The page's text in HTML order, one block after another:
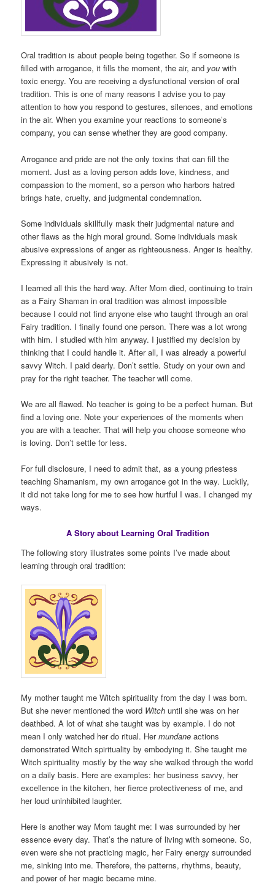
Oral tradition is about people being together. So if someone is
filled with arrogance, it fills the moment, the air, and you with
toxic energy. You are receiving a dysfunctional version of oral
tradition. This is one of many reasons I advise you to pay
attention to how you respond to gestures, silences, and emotions
in the air. When you examine your reactions to someone’s
company, you can sense whether they are good company.
Arrogance and pride are not the only toxins that can fill the
moment. Just as a loving person adds love, kindness, and
compassion to the moment, so a person who harbors hatred
brings hate, cruelty, and judgmental condemnation.
Some individuals skillfully mask their judgmental nature and
other flaws as the high moral ground. Some individuals mask
abusive expressions of anger as righteousness. Anger is healthy.
Expressing it abusively is not.
I learned all this the hard way. After Mom died, continuing to train
as a Fairy Shaman in oral tradition was almost impossible
because I could not find anyone else who taught through an oral
Fairy tradition. I finally found one person. There was a lot wrong
with him. I studied with him anyway. I justified my decision by
thinking that I could handle it. After all, I was already a powerful
savvy Witch. I paid dearly. Don’t settle. Study on your own and
pray for the right teacher. The teacher will come.
We are all flawed. No teacher is going to be a perfect human. But
find a loving one. Note your experiences of the moments when
you are with a teacher. That will help you choose someone who
is loving. Don’t settle for less.
For full disclosure, I need to admit that, as a young priestess
teaching Shamanism, my own arrogance got in the way. Luckily,
it did not take long for me to see how hurtful I was. I changed my
ways.
A Story about Learning Oral Tradition
The following story illustrates some points I’ve made about
learning through oral tradition:
My mother taught me Witch spirituality from the day I was born.
But she never mentioned the word Witch until she was on her
deathbed. A lot of what she taught was by example. I do not
mean I only watched her do ritual. Hermundane actions
demonstrated Witch spirituality by embodying it. She taught me
Witch spirituality mostly by the way she walked through the world
on a daily basis. Here are examples: her business savvy, her
excellence in the kitchen, her fierce protectiveness of me, and
her loud uninhibited laughter.
Here is another way Mom taught me: I was surrounded by her
essence every day. That’s the nature of living with someone. So,
even were she not practicing magic, her Fairy energy surrounded
me, sinking into me. Therefore, the patterns, rhythms, beauty,
and power of her magic became mine.